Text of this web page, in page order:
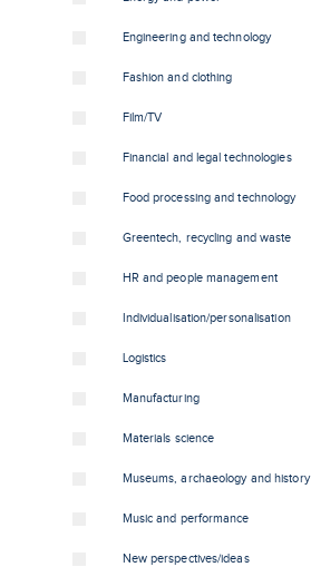
Engineering and technology
Fashion and clothing
Film/TV
Financial and legal technologies
Food processing and technology
Greentech, recycling and waste
HR and people management
Individualisation/personalisation
Logistics
Manufacturing
Materials science
Museums, archaeology and history
Music and performance
New perspectives/ideas